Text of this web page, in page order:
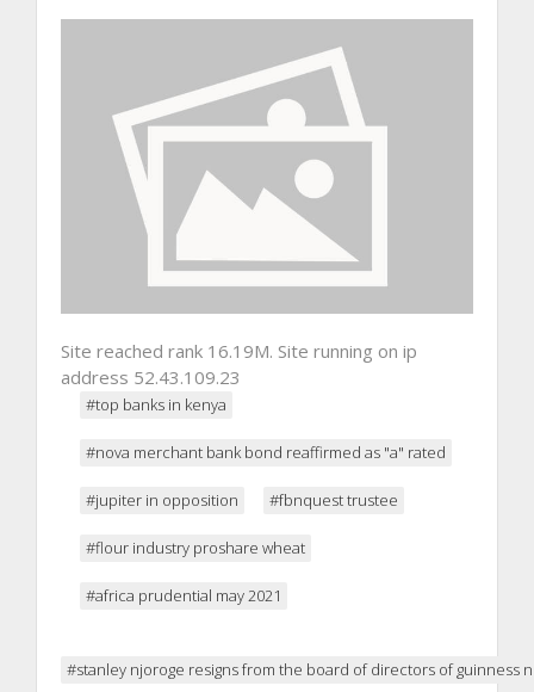
Site reached rank 16.19M. Site running on ip
address 52.43.109.23
#top banks in kenya
#nova merchant bank bond reaffirmed as "a" rated
#jupiter in opposition #fbnquest trustee
#flour industry proshare wheat
#africa prudential may 2021
#stanley njoroge resigns from the board of directors of guinness